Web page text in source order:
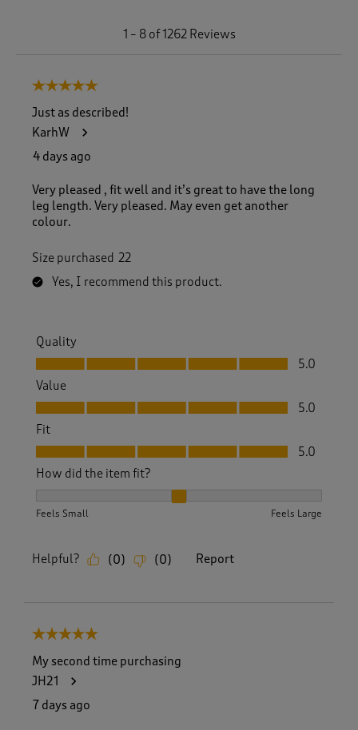
1 – 8 of 1262 Reviews
5 out of 5 stars.
Just as described!
KarhW
4 days ago
Very pleased , fit well and it’s great to have the long
leg length. Very pleased. May even get another
colour.
Size purchased 22
Yes, I recommend this product.
Quality
Quality, 5.0 out of 5
5.0
Value
Value, 5.0 out of 5
5.0
Fit
Fit, 5.0 out of 5
5.0
How did the item fit?
Feels Small Feels Large
Helpful? (0) (0) Report
5 out of 5 stars.
My second time purchasing
JH21
7 days ago